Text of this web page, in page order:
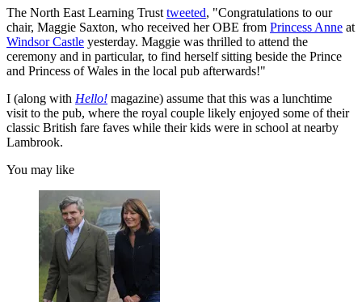
The North East Learning Trust tweeted, "Congratulations to our
chair, Maggie Saxton, who received her OBE from Princess Anne at
Windsor Castle yesterday. Maggie was thrilled to attend the
ceremony and in particular, to find herself sitting beside the Prince
and Princess of Wales in the local pub afterwards!"
I (along with Hello! magazine) assume that this was a lunchtime
visit to the pub, where the royal couple likely enjoyed some of their
classic British fare faves while their kids were in school at nearby
Lambrook.
You may like